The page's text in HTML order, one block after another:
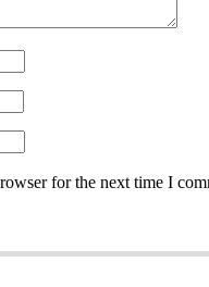
for the next time I